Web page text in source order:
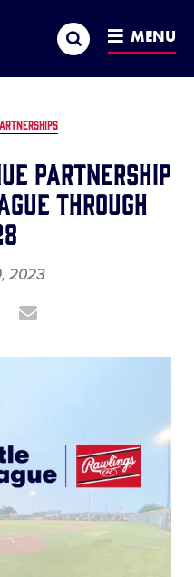
Search MENU
Partnership
Through
2023
ShareShare